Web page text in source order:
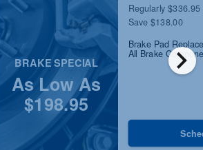
chevron_right
BRAKE SPECIAL
As Low As
$198.95
Regularly $336.95
Save $138.00
Brake Pad
All Brake